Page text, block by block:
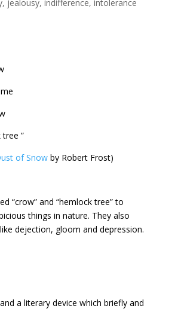
jealousy, indifference, intolerance
”
of Snowby Robert Frost)
“crow” and “hemlock tree” to
things in nature. They also
dejection, gloom and depression.
a literary device which briefly and